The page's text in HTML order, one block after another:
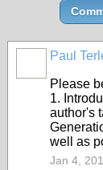
Paul
Please
1.
author's
well as
Jan 4,